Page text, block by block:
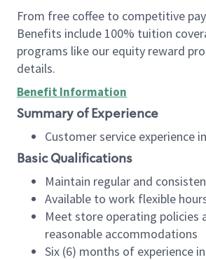
From free coffee to competitive
Benefits include 100% tuition
programs like our equity reward
details.
Benefit Information
Summary of Experience
Customer service
Basic Qualifications
Maintain regular and
Available to work flexible
Meet store operating policies
reasonable accommodations
Six (6) months of experience